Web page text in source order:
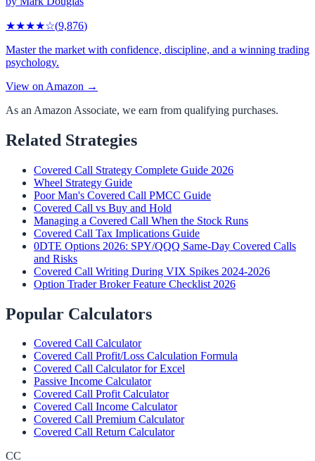
★★★★☆(9,876)
Master the market with confidence, discipline, and a winning trading
psychology.
View on Amazon →
As an Amazon Associate, we earn from qualifying purchases.
Related Strategies
Covered Call Strategy Complete Guide 2026
Wheel Strategy Guide
Poor Man's Covered Call PMCC Guide
Covered Call vs Buy and Hold
Managing a Covered Call When the Stock Runs
Covered Call Tax Implications Guide
0DTE Options 2026: SPY/QQQ Same-Day Covered Calls
and Risks
Covered Call Writing During VIX Spikes 2024-2026
Option Trader Broker Feature Checklist 2026
Popular Calculators
Covered Call Calculator
Covered Call Profit/Loss Calculation Formula
Covered Call Calculator for Excel
Passive Income Calculator
Covered Call Profit Calculator
Covered Call Income Calculator
Covered Call Premium Calculator
Covered Call Return Calculator
CC